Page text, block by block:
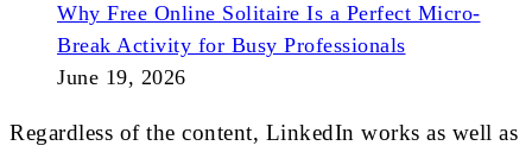
Why Free Online Solitaire Is a Perfect Micro-
Break Activity for Busy Professionals
June 19, 2026
Regardless of the content, LinkedIn works as well as